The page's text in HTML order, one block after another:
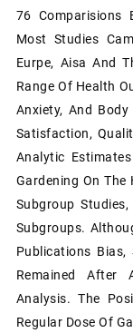
76 Comparisions
Most Studies
Eurpe, Aisa And
Range Of Health
Anxiety, And
Satisfaction,
Analytic
Gardening On
Subgroup
Subgroups.
Publications
Remained After
Analysis. The
Regular Dose Of